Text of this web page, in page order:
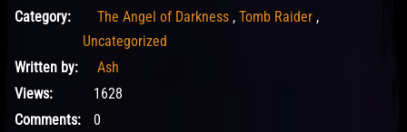
Category:
The Angel of Darkness , Tomb Raider ,
Uncategorized
Written by:
Ash
Views:
1628
Comments:
0